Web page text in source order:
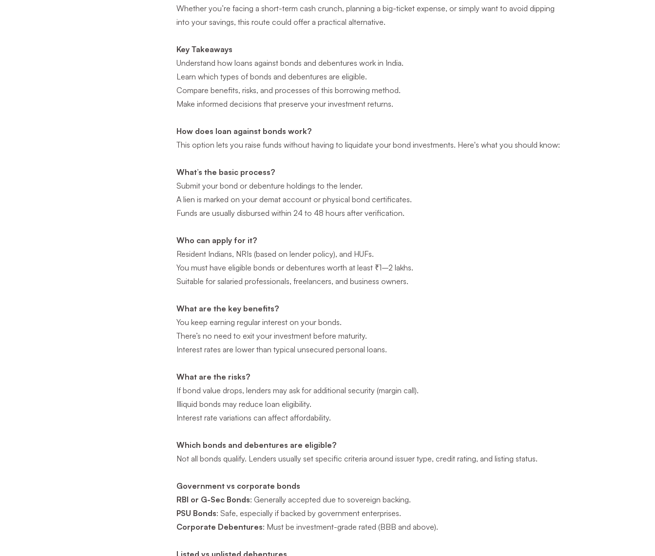
Whether you’re facing a short-term cash crunch, planning a big-ticket expense, or simply want to avoid dipping
into your savings, this route could offer a practical alternative.
Key Takeaways
Understand how loans against bonds and debentures work in India.
Learn which types of bonds and debentures are eligible.
Compare benefits, risks, and processes of this borrowing method.
Make informed decisions that preserve your investment returns.
How does loan against bonds work?
This option lets you raise funds without having to liquidate your bond investments. Here's what you should know:
What’s the basic process?
Submit your bond or debenture holdings to the lender.
A lien is marked on your demat account or physical bond certificates.
Funds are usually disbursed within 24 to 48 hours after verification.
Who can apply for it?
Resident Indians, NRIs (based on lender policy), and HUFs.
You must have eligible bonds or debentures worth at least ₹1–2 lakhs.
Suitable for salaried professionals, freelancers, and business owners.
What are the key benefits?
You keep earning regular interest on your bonds.
There’s no need to exit your investment before maturity.
Interest rates are lower than typical unsecured personal loans.
What are the risks?
If bond value drops, lenders may ask for additional security (margin call).
Illiquid bonds may reduce loan eligibility.
Interest rate variations can affect affordability.
Which bonds and debentures are eligible?
Not all bonds qualify. Lenders usually set specific criteria around issuer type, credit rating, and listing status.
Government vs corporate bonds
RBI or G-Sec Bonds: Generally accepted due to sovereign backing.
PSU Bonds: Safe, especially if backed by government enterprises.
Corporate Debentures: Must be investment-grade rated (BBB and above).